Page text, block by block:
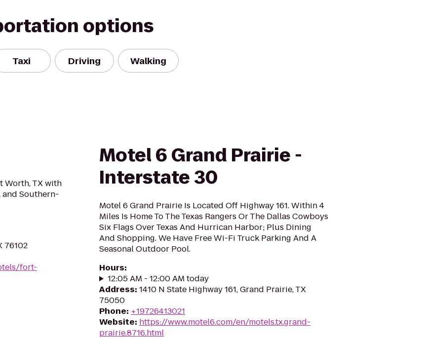
options
Taxi Driving Walking
Worth, TX with
and Southern-
76102
fort-
Motel 6 Grand Prairie -
Interstate 30
Motel 6 Grand Prairie Is Located Off Highway 161. Within 4
Miles Is Home To The Texas Rangers Or The Dallas Cowboys
Six Flags Over Texas And Hurrican Harbor; Plus Dining
And Shopping. We Have Free Wi-Fi Truck Parking And A
Seasonal Outdoor Pool.
Hours:
12:05 AM - 12:00 AM today
Address: 1410 N State Highway 161, Grand Prairie, TX
75050
Phone: +19726413021
Website: https://www.motel6.com/en/motels.tx.grand-
prairie.8716.html